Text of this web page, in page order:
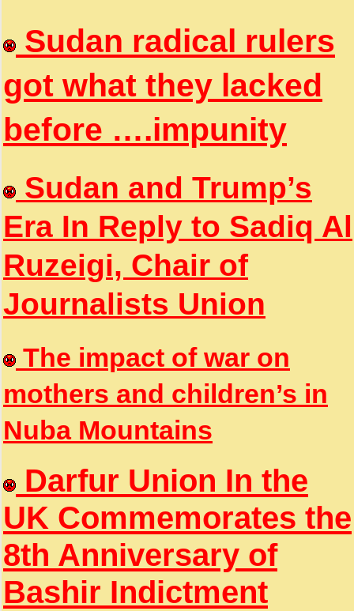
Sudan radical rulers
got what they lacked
before ….impunity
Sudan and Trump’s
Era In Reply to Sadiq Al
Ruzeigi, Chair of
Journalists Union
The impact of war on
mothers and children’s in
Nuba Mountains
Darfur Union In the
UK Commemorates the
8th Anniversary of
Bashir Indictment